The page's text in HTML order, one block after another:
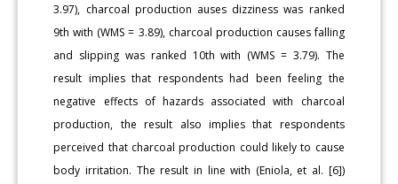
3.97), charcoal production auses dizziness was ranked
9th with (WMS = 3.89), charcoal production causes falling
and slipping was ranked 10th with (WMS = 3.79). The
result implies that respondents had been feeling the
negative effects of hazards associated with charcoal
production, the result also implies that respondents
perceived that charcoal production could likely to cause
body irritation. The result in line with (Eniola, et al. [6])